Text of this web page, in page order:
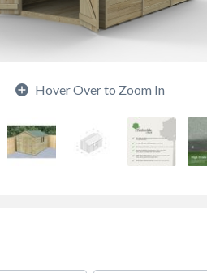
Hover Over to Zoom In